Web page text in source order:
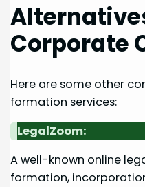
Corporate
Here are some other
formation services:
LegalZoom:
A well-known online
formation,